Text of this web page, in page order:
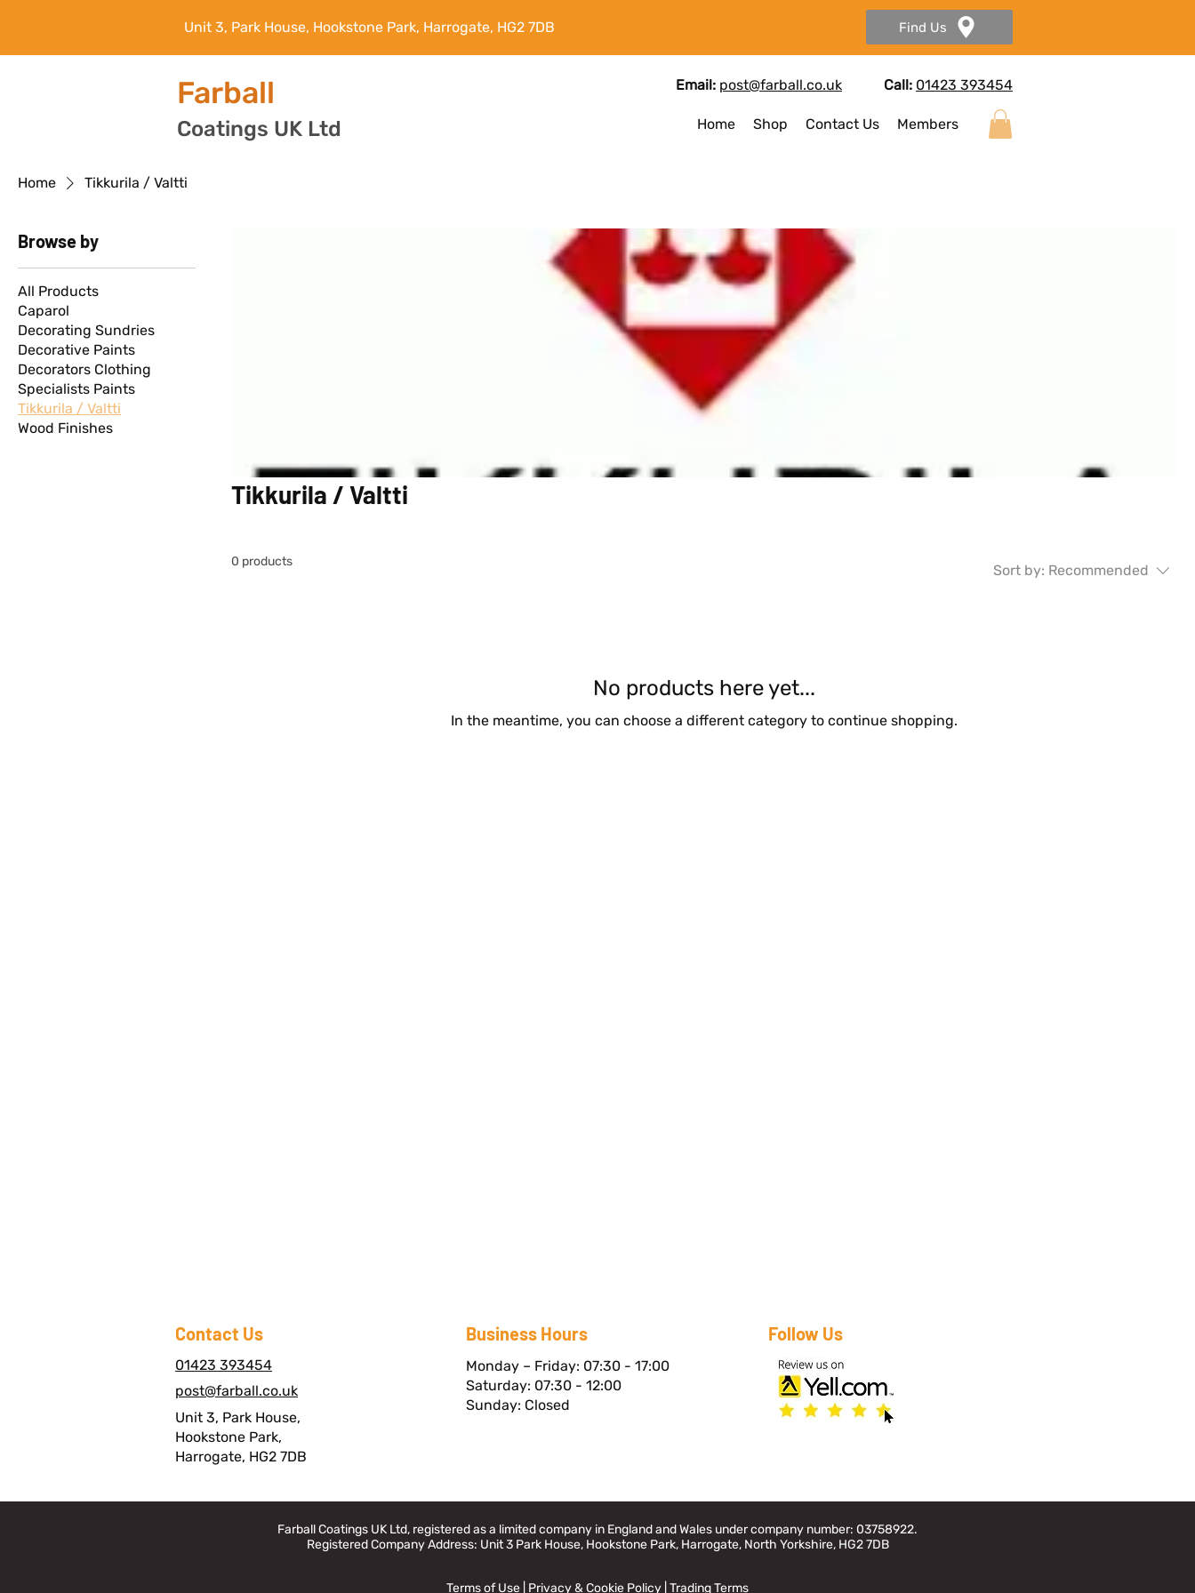
Unit 3, Park House, Hookstone Park, Harrogate, HG2 7DB Find Us
Farball
Coatings UK Ltd
Email: post@farball.co.uk Call: 01423 393454
Home Shop Contact Us Members
Home Tikkurila / Valtti
Browse by
All Products
Caparol
Decorating Sundries
Decorative Paints
Decorators Clothing
Specialists Paints
Tikkurila / Valtti
Wood Finishes
Tikkurila / Valtti
0 products
Sort by: Recommended
No products here yet...
In the meantime, you can choose a different category to continue shopping.
Contact Us
01423 393454
post@farball.co.uk
Unit 3, Park House,
Hookstone Park,
Harrogate, HG2 7DB
Business Hours
Monday – Friday: 07:30 - 17:00
Saturday: 07:30 - 12:00
Sunday: Closed
Follow Us
Farball Coatings UK Ltd, registered as a limited company in England and Wales under company number: 03758922.
Registered Company Address: Unit 3 Park House, Hookstone Park, Harrogate, North Yorkshire, HG2 7DB
Terms of Use Privacy & Cookie Policy Trading Terms